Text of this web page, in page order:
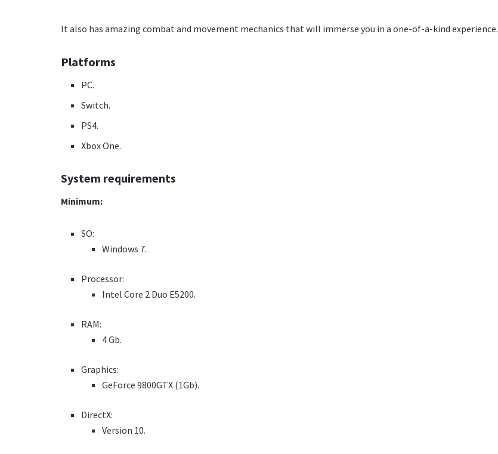
It also has amazing combat and movement mechanics that will immerse you in a one-of-a-kind experience.
Platforms
PC.
Switch.
PS4.
Xbox One.
System requirements
Minimum:
SO:
Windows 7.
Processor:
Intel Core 2 Duo E5200.
RAM:
4 Gb.
Graphics:
GeForce 9800GTX (1Gb).
DirectX:
Version 10.